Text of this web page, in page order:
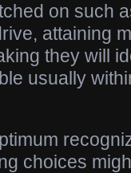
on such
attaining
they will
usually
choices